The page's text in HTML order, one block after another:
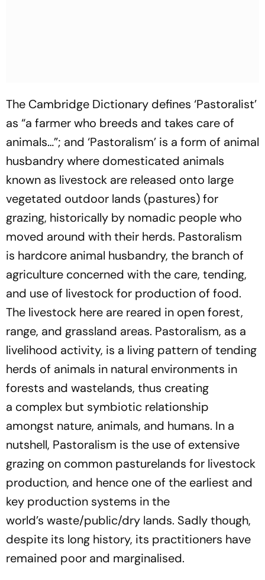
The Cambridge Dictionary defines ‘Pastoralist’
as “a farmer who breeds and takes care of
animals…”; and ‘Pastoralism’ is a form of animal
husbandry where domesticated animals
known as livestock are released onto large
vegetated outdoor lands (pastures) for
grazing, historically by nomadic people who
moved around with their herds. Pastoralism
is hardcore animal husbandry, the branch of
agriculture concerned with the care, tending,
and use of livestock for production of food.
The livestock here are reared in open forest,
range, and grassland areas. Pastoralism, as a
livelihood activity, is a living pattern of tending
herds of animals in natural environments in
forests and wastelands, thus creating
a complex but symbiotic relationship
amongst nature, animals, and humans. In a
nutshell, Pastoralism is the use of extensive
grazing on common pasturelands for livestock
production, and hence one of the earliest and
key production systems in the
world’s waste/public/dry lands. Sadly though,
despite its long history, its practitioners have
remained poor and marginalised.